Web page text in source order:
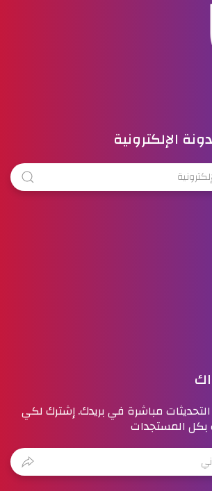
الإلكترونية
مباشرة في بريدك. إشترك لكي
بكل المستجدات